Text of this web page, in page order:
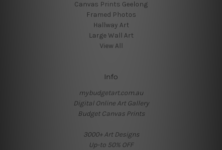
Canvas Prints Geelong
Framed Photos
Hallway Art
Large Wall Art
View All
Info
mybudgetart.com.au
Digital Online Art Gallery
Budget Canvas Prints
3000+ Art Designs
Up-to 50% OFF